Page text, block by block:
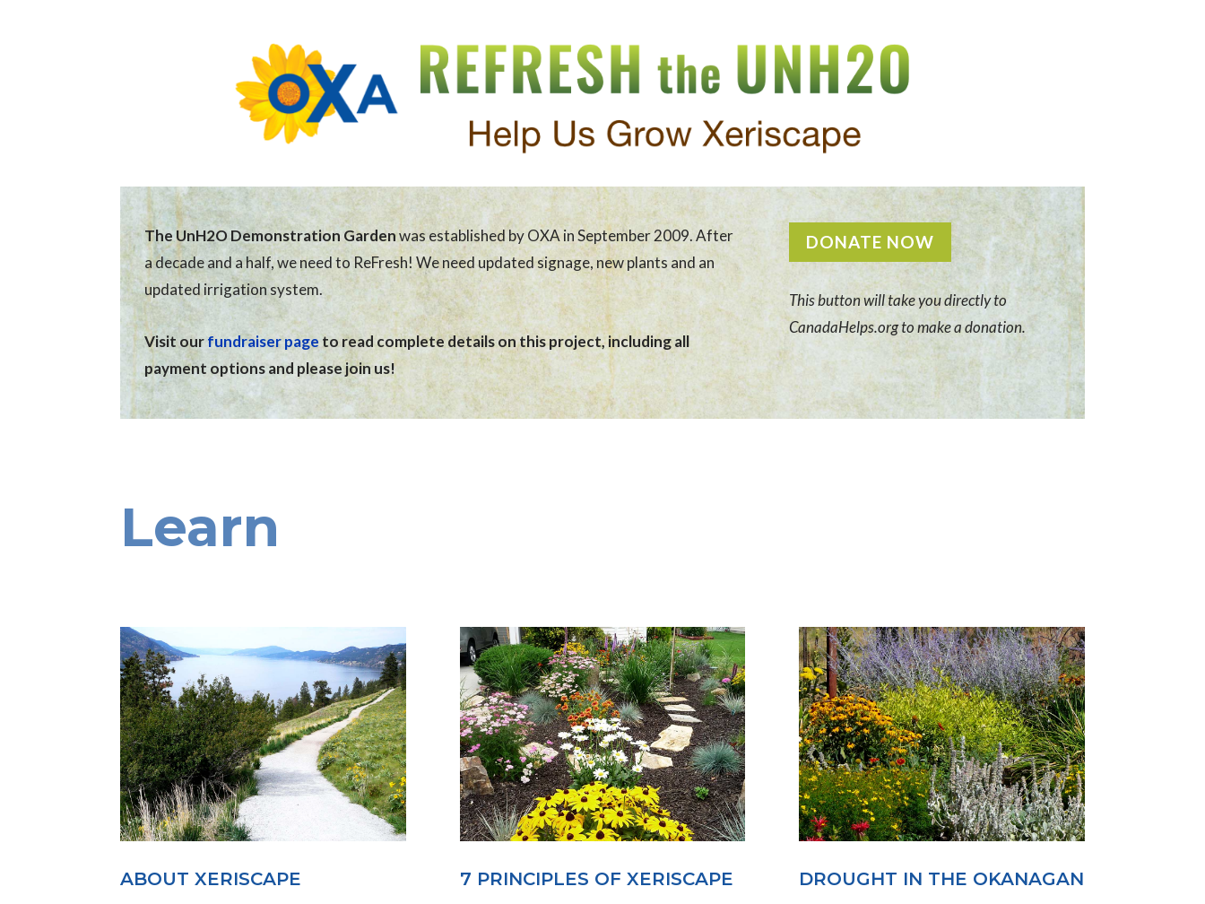
The UnH2O Demonstration Gardenwas established by OXA in September 2009. After
a decade and a half, we need to ReFresh! We need updated signage, new plants and an
updated irrigation system.
Visit ourfundraiser page to read complete details on this project, including all
payment options and please join us!
DONATE NOW
This button will take you directly to
CanadaHelps.org to make a donation.
Learn
ABOUT XERISCAPE 7 PRINCIPLES OF XERISCAPE DROUGHT IN THE OKANAGAN